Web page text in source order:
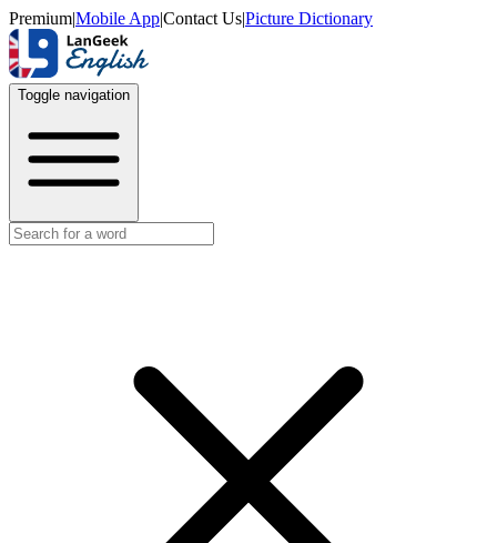
Premium|Mobile App|Contact Us|Picture Dictionary
Toggle navigation